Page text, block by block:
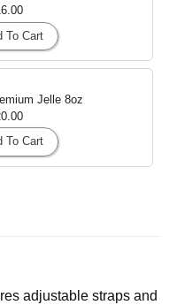
To Cart
Jelle 8oz
To Cart
adjustable straps and